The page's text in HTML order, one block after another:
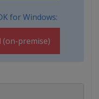
for Windows:
(on-premise)